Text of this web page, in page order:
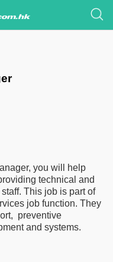
you will help
technical and
This job is part of
job function. They
preventive
and systems.